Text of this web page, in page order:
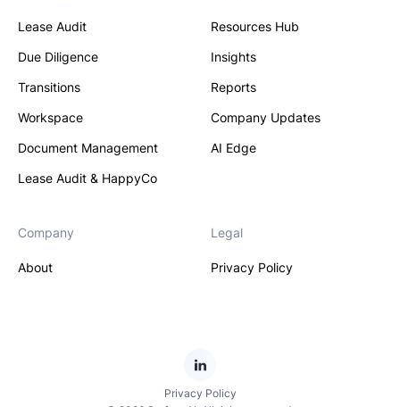
Lease Audit
Due Diligence
Transitions
Workspace
Document Management
Lease Audit & HappyCo
Resources Hub
Insights
Reports
Company Updates
AI Edge
Company
About
Legal
Privacy Policy
Privacy Policy